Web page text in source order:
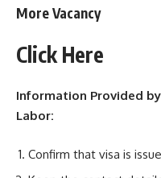
More Vacancy
Click Here
Information Provided
Labor:
Confirm that visa is